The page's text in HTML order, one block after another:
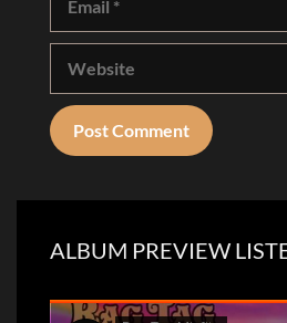
ALBUM PREVIEW